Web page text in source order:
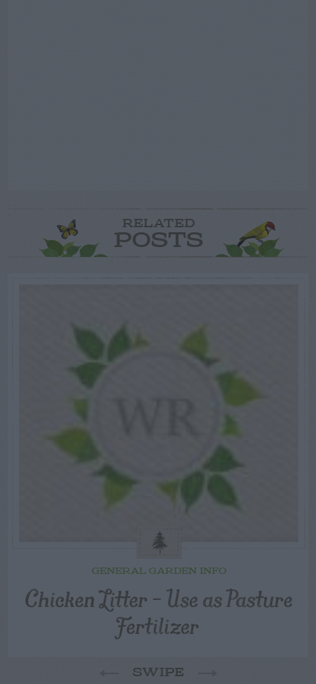
RELATED
POSTS
GENERAL GARDEN INFO
Chicken Litter – Use as Pasture
Fertilizer
SWIPE